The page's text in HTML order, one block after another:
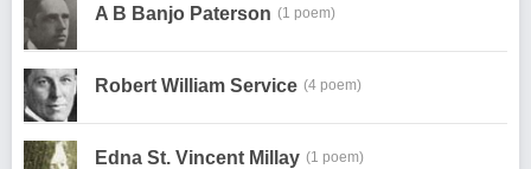
A B Banjo Paterson (1 poem)
Robert William Service (4 poem)
Edna St. Vincent Millay (1 poem)